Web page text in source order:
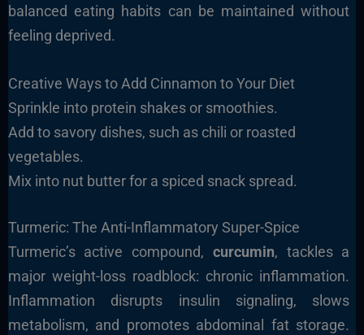
balanced eating habits can be maintained without
feeling deprived.
Creative Ways to Add Cinnamon to Your Diet
Sprinkle into protein shakes or smoothies.
Add to savory dishes, such as chili or roasted
vegetables.
Mix into nut butter for a spiced snack spread.
Turmeric: The Anti-Inflammatory Super-Spice
Turmeric’s active compound, curcumin, tackles a
major weight-loss roadblock: chronic inflammation.
Inflammation disrupts insulin signaling, slows
metabolism, and promotes abdominal fat storage.